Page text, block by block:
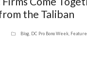
the Taliban
Blog, DC Pro Bono Week,